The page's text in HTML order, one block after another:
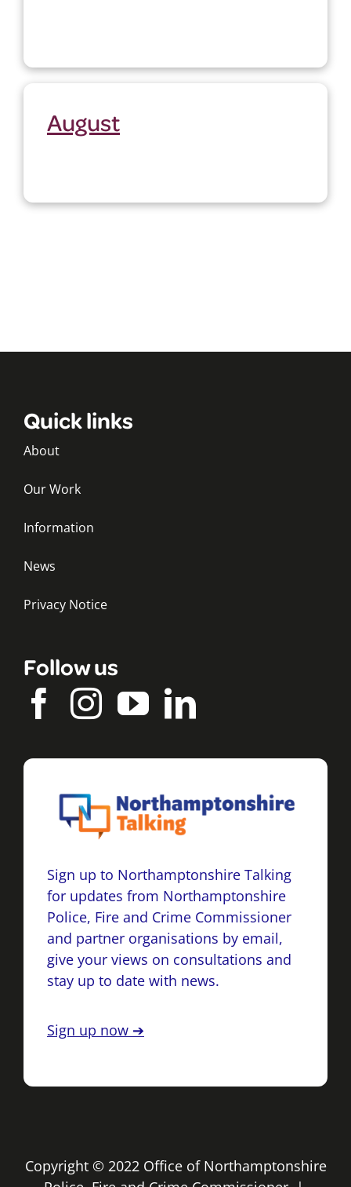
August
Quick links
About
Our Work
Information
News
Privacy Notice
Follow us
Sign up to Northamptonshire Talking
for updates from Northamptonshire
Police, Fire and Crime Commissioner
and partner organisations by email,
give your views on consultations and
stay up to date with news.
Sign up now ➔
Copyright © 2022 Office of Northamptonshire